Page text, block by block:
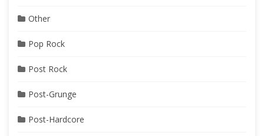
Other
Pop Rock
Post Rock
Post-Grunge
Post-Hardcore